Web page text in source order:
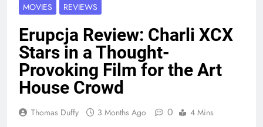
MOVIES REVIEWS
Erupcja Review: Charli XCX
Stars in a Thought-
Provoking Film for the Art
House Crowd
Thomas Duffy 3 Months Ago 0 4 Mins